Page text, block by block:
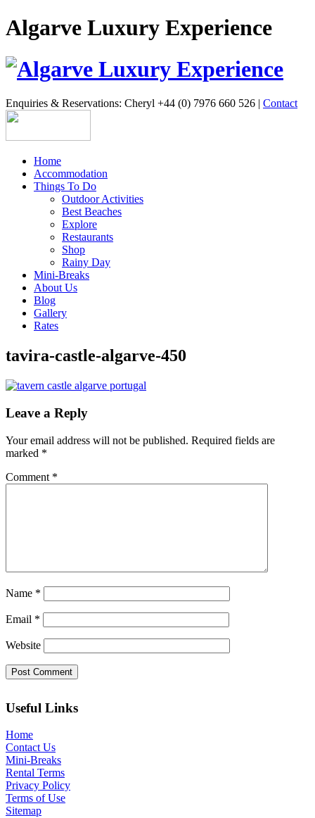
Algarve Luxury Experience
Enquiries & Reservations: Cheryl +44 (0) 7976 660 526 | Contact
Home
Accommodation
Things To Do
Outdoor Activities
Best Beaches
Explore
Restaurants
Shop
Rainy Day
Mini-Breaks
About Us
Blog
Gallery
Rates
tavira-castle-algarve-450
Leave a Reply
Your email address will not be published. Required fields are
marked *
Comment *
Name *
Email *
Website
Useful Links
Home
Contact Us
Mini-Breaks
Rental Terms
Privacy Policy
Terms of Use
Sitemap